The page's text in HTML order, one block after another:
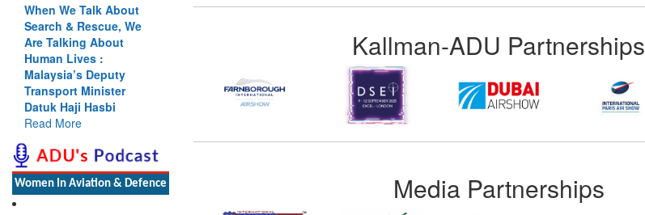
When We Talk About
Search & Rescue, We
Are Talking About
Human Lives :
Malaysia’s Deputy
Transport Minister
Datuk Haji Hasbi
Read More
Women In Aviation & Defence
Kallman-ADU Partnerships
Media Partnerships